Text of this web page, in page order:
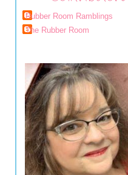
Rubber Room Ramblings
The Rubber Room